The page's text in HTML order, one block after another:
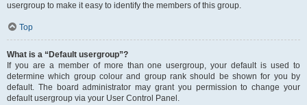
usergroup to make it easy to identify the members of this group.
Top
What is a “Default usergroup”?
If you are a member of more than one usergroup, your default is used to
determine which group colour and group rank should be shown for you by
default. The board administrator may grant you permission to change your
default usergroup via your User Control Panel.